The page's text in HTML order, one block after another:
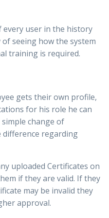
every user in the history
seeing how the system
training is required.
gets their own profile,
for his role he can
change of
difference regarding
uploaded Certificates on
if they are valid. If they
may be invalid they
approval.